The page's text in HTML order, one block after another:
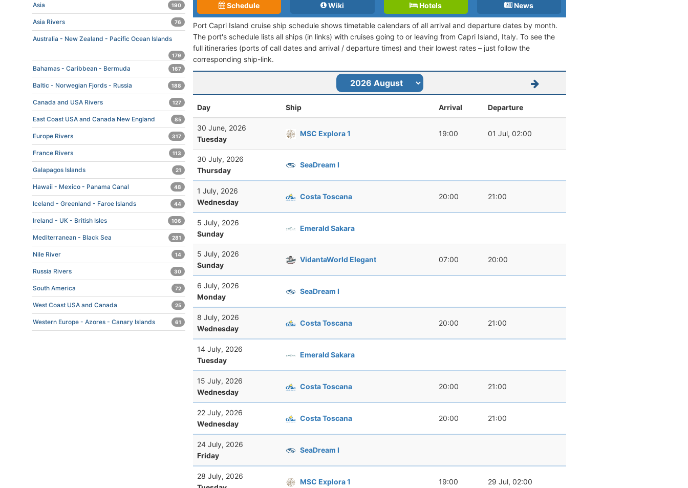
Schedule Wiki Hotels News
Port Capri Island cruise ship schedule shows timetable calendars of all arrival and departure dates by month.
The port's schedule lists all ships (in links) with cruises going to or leaving from Capri Island, Italy. To see the
full itineraries (ports of call dates and arrival / departure times) and their lowest rates – just follow the
corresponding ship-link.
Day Ship Arrival Departure
30 June, 2026
Tuesday
MSC Explora 1 19:00 01 Jul, 02:00
30 July, 2026
Thursday
SeaDream I
1 July, 2026
Wednesday
Costa Toscana 20:00 21:00
5 July, 2026
Sunday
Emerald Sakara
5 July, 2026
Sunday
VidantaWorld Elegant 07:00 20:00
6 July, 2026
Monday
SeaDream I
8 July, 2026
Wednesday
Costa Toscana 20:00 21:00
14 July, 2026
Tuesday
Emerald Sakara
15 July, 2026
Wednesday
Costa Toscana 20:00 21:00
22 July, 2026
Wednesday
Costa Toscana 20:00 21:00
24 July, 2026
Friday
SeaDream I
28 July, 2026
MSC Explora 1 19:00 29 Jul, 02:00
Asia 190
Asia Rivers 76
Australia - New Zealand - Pacific Ocean Islands
179
Bahamas - Caribbean - Bermuda 167
Baltic - Norwegian Fjords - Russia 188
Canada and USA Rivers 127
East Coast USA and Canada New England 85
Europe Rivers 317
France Rivers 113
Galapagos Islands 21
Hawaii - Mexico - Panama Canal 48
Iceland - Greenland - Faroe Islands 44
Ireland - UK - British Isles 106
Mediterranean - Black Sea 281
Nile River 14
Russia Rivers 30
South America 72
West Coast USA and Canada 25
Western Europe - Azores - Canary Islands 61